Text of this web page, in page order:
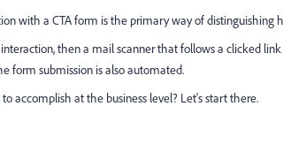
with a CTA form is the primary way of distinguishing
then a mail scanner that follows a clicked
form submission is also automated.
accomplish at the business level? Let's start there.